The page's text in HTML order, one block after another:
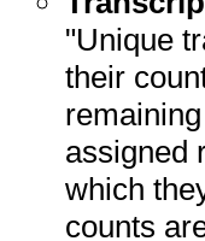
"Unique
their
assigned
which
counts